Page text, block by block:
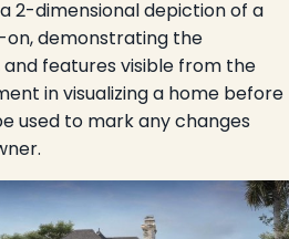
2-dimensional depiction of a
demonstrating the
features visible from the
in visualizing a home before
used to mark any changes